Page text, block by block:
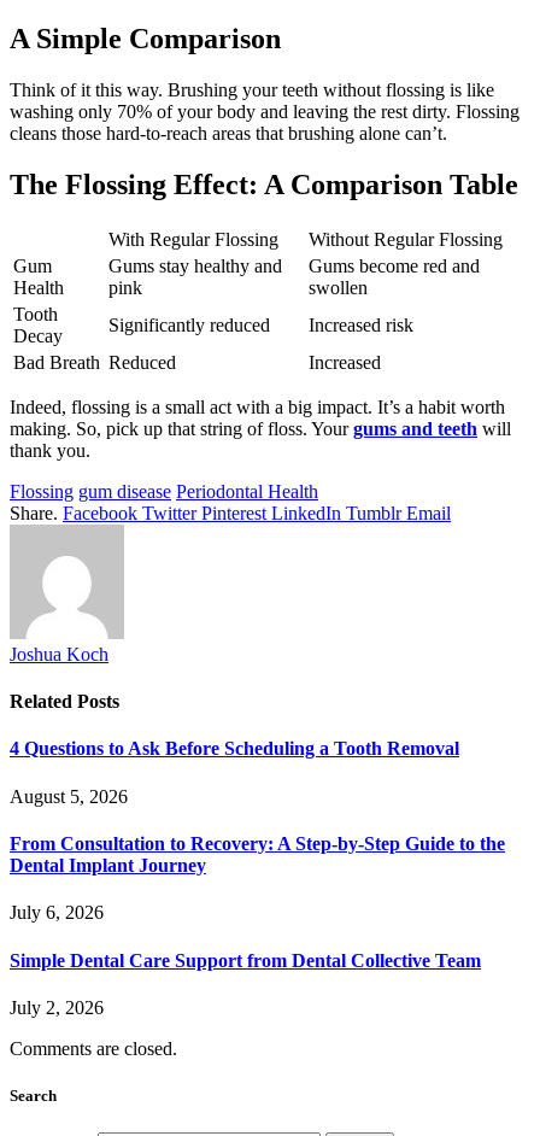
A Simple Comparison
Think of it this way. Brushing your teeth without flossing is like
washing only 70% of your body and leaving the rest dirty. Flossing
cleans those hard-to-reach areas that brushing alone can’t.
The Flossing Effect: A Comparison Table
With Regular Flossing
Without Regular Flossing
Gum
Health
Gums stay healthy and
pink
Gums become red and
swollen
Tooth
Decay
Significantly reduced
Increased risk
Bad Breath Reduced Increased
Indeed, flossing is a small act with a big impact. It’s a habit worth
making. So, pick up that string of floss. Yourgums and teeth will
thank you.
Flossing gum disease Periodontal Health
Share. Facebook Twitter Pinterest LinkedIn Tumblr Email
Joshua Koch
Related Posts
4 Questions to Ask Before Scheduling a Tooth Removal
August 5, 2026
From Consultation to Recovery: A Step-by-Step Guide to the
Dental Implant Journey
July 6, 2026
Simple Dental Care Support from Dental Collective Team
July 2, 2026
Comments are closed.
Search